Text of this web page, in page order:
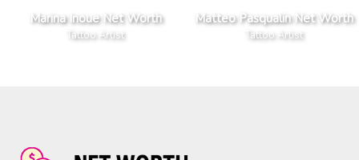
Marina Inoue Net Worth
Tattoo Artist
Matteo Pasqualin Net Worth
Tattoo Artist